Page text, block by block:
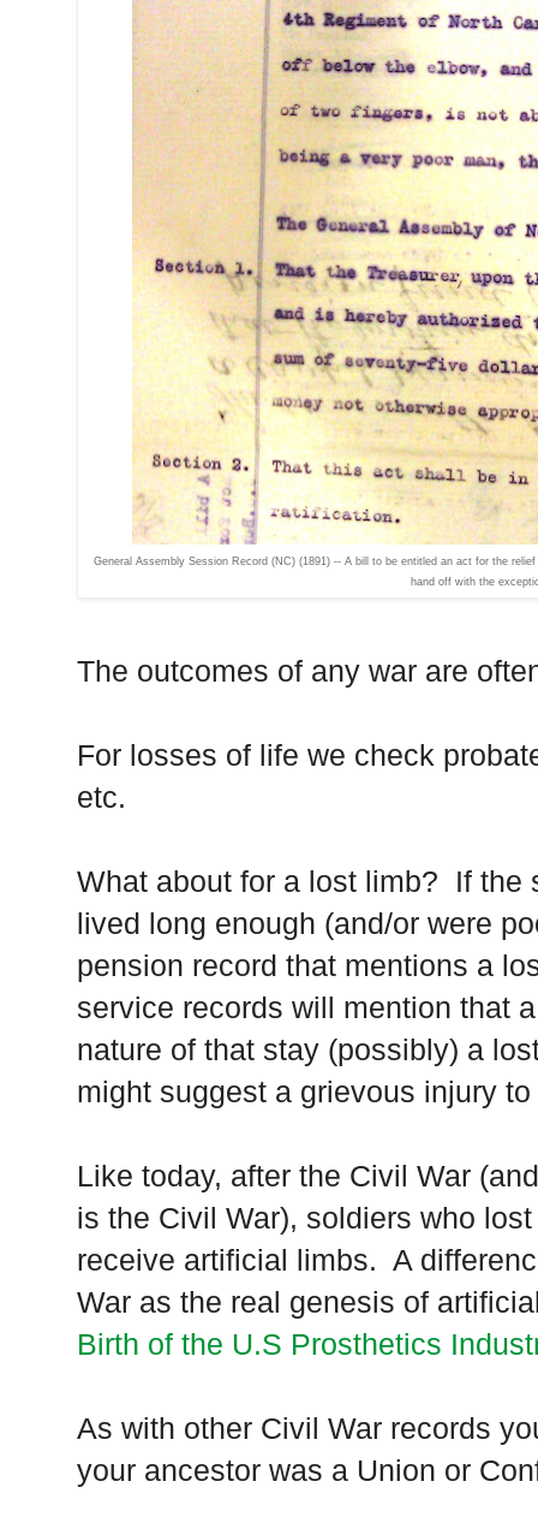
General Assembly Session Record (NC) (1891) -- A bill to be entitled an act for the
hand off with the
The outcomes of any war are
For losses of life we check
etc.
What about for a lost limb? If the
lived long enough (and/or were
pension record that mentions a
service records will mention that
nature of that stay (possibly) a
might suggest a grievous injury
Like today, after the Civil War
is the Civil War), soldiers who
receive artificial limbs. A
War as the real genesis of
Birth of the U.S Prosthetics
As with other Civil War records
your ancestor was a Union or